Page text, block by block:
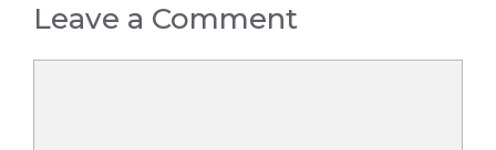
Leave a Comment